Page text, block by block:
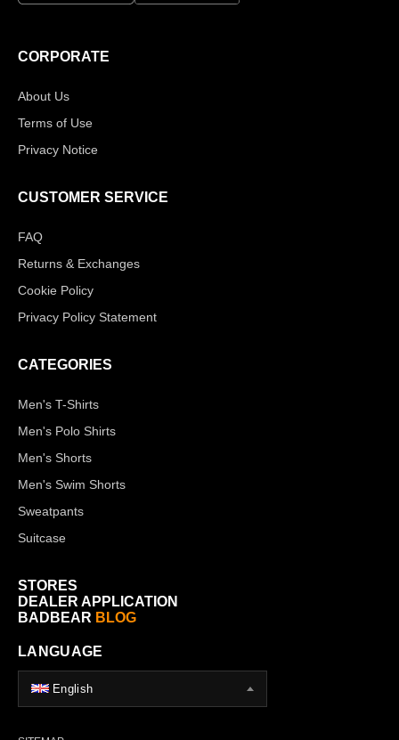
CORPORATE
About Us
Terms of Use
Privacy Notice
CUSTOMER SERVICE
FAQ
Returns & Exchanges
Cookie Policy
Privacy Policy Statement
CATEGORIES
Men's T-Shirts
Men's Polo Shirts
Men's Shorts
Men's Swim Shorts
Sweatpants
Suitcase
STORES
DEALER APPLICATION
BADBEAR BLOG
LANGUAGE
English